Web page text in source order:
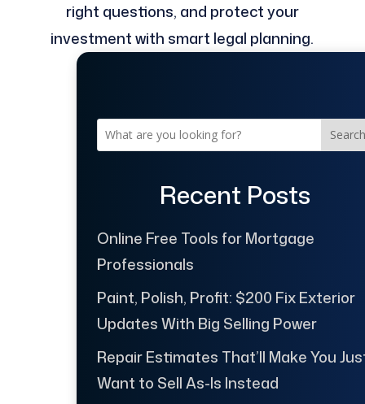
right questions, and protect your
investment with smart legal planning.
Search
Recent Posts
Online Free Tools for Mortgage
Professionals
Paint, Polish, Profit: $200 Fix Exterior
Updates With Big Selling Power
Repair Estimates That’ll Make You
Want to Sell As-Is Instead